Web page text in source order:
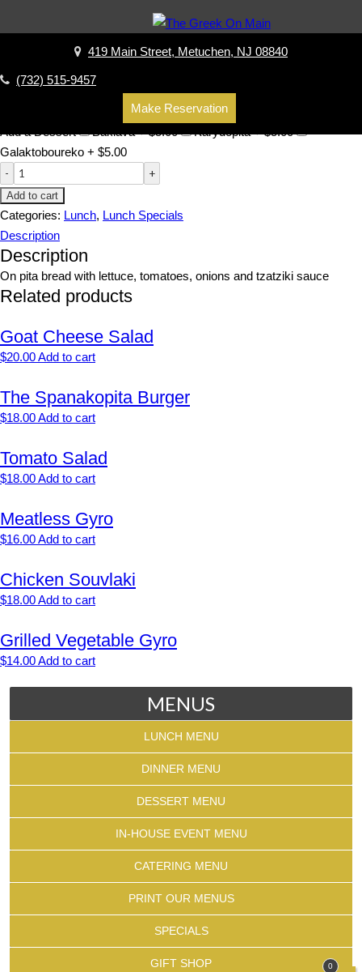
419 Main Street, Metuchen, NJ 08840
(732) 515-9457
Make Reservation
Lunch Specials
Chicken Gyro
Add-Ons
Add tzatziki +$1.25 No fries / Add salad +
No tomatoes
Add a Dessert
Baklava +$5.00 Karydopita +$5.00
Galaktoboureko + $5.00
Add to cart
Categories: Lunch, Lunch Specials
Description
Description
On pita bread with lettuce, tomatoes, onions and tzatziki sauce
Related products
Goat Cheese Salad
$20.00Add to cart
The Spanakopita Burger
$18.00Add to cart
Tomato Salad
$18.00Add to cart
Meatless Gyro
$16.00Add to cart
Chicken Souvlaki
$18.00Add to cart
Grilled Vegetable Gyro
$14.00Add to cart
MENUS
LUNCH MENU
DINNER MENU
DESSERT MENU
IN-HOUSE EVENT MENU
CATERING MENU
PRINT OUR MENUS
SPECIALS
GIFT SHOP 0